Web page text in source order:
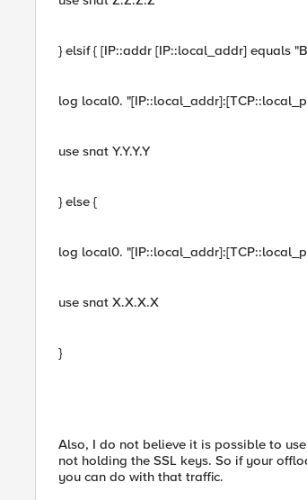
} elsif { [IP::addr [IP::local_addr] equals
log local0.
use snat Y.Y.Y.Y
} else {
log local0.
use snat X.X.X.X
}
Also, I do not believe it is possible to
not holding the SSL keys. So if your
you can do with that traffic.